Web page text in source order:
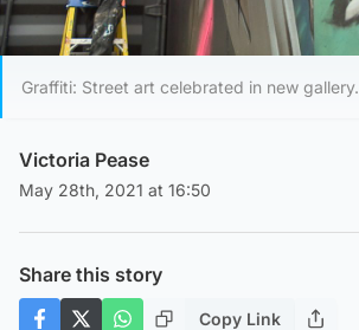
Graffiti: Street art celebrated in new gallery.
Victoria Pease
May 28th, 2021 at 16:50
Share this story
Copy Link